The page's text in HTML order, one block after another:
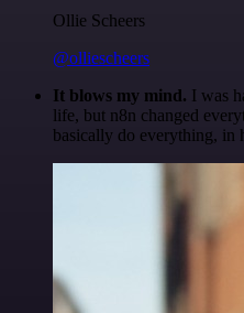
Ollie Scheers
@olliescheers
It blows my mind. I was
life, but n8n changed
basically do everything, in